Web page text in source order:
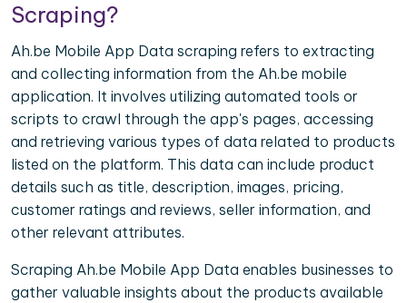
Scraping?
Ah.be Mobile App Data scraping refers to extracting
and collecting information from the Ah.be mobile
application. It involves utilizing automated tools or
scripts to crawl through the app's pages, accessing
and retrieving various types of data related to products
listed on the platform. This data can include product
details such as title, description, images, pricing,
customer ratings and reviews, seller information, and
other relevant attributes.
Scraping Ah.be Mobile App Data enables businesses to
gather valuable insights about the products available